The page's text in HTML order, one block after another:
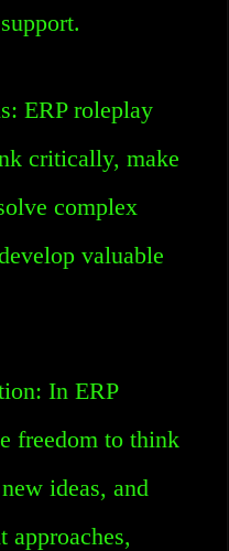
ERP roleplay
critically, make
complex
valuable
In ERP
freedom to think
ideas, and